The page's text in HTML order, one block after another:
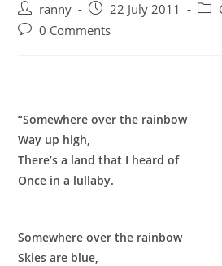
Post
author:
ranny
Post
published:
22 July 2011
Post
Post0 Comments
“Somewhere over the rainbow
Way up high,
There’s a land that I heard of
Once in a lullaby.
Somewhere over the rainbow
Skies are blue,